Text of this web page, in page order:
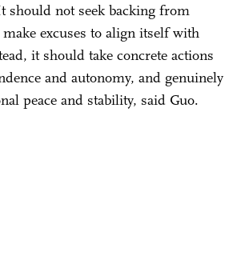
should not seek backing from
excuses to align itself with
it should take concrete actions
and autonomy, and genuinely
peace and stability, said Guo.